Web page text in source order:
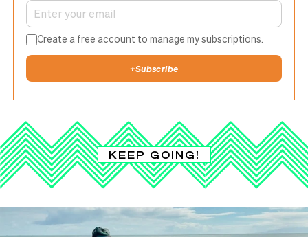
Create a free account to manage my subscriptions.
+Subscribe
KEEP GOING!